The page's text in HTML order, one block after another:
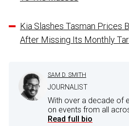
Kia Slashes Tasman Prices
After Missing Its Monthly
SAM D. SMITH
JOURNALIST
With over a decade of
on events from all
Read full bio